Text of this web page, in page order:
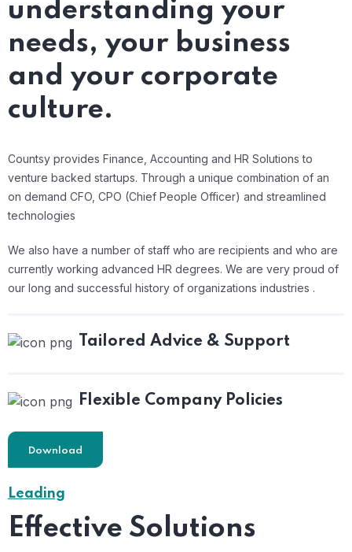
understanding your
needs, your business
and your corporate
culture.
Countsy provides Finance, Accounting and HR Solutions to
venture backed startups. Through a unique combination of an
on demand CFO, CPO (Chief People Officer) and streamlined
technologies
We also have a number of staff who are recipients and who are
currently working advanced HR degrees. We are very proud of
our long and successful history of organizations industries .
Tailored Advice & Support
Flexible Company Policies
Download
Leading
Effective Solutions